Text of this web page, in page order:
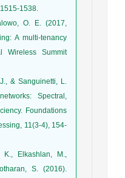
1538.
O. E. (2017,
A multi-tenancy
Wireless Summit
& Sanguinetti, L.
Spectral,
Foundations
11(3-4), 154-
Elkashlan, M.,
S. (2016).